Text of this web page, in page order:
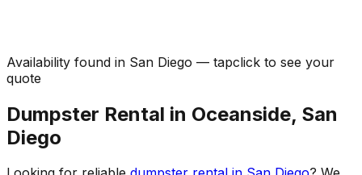
Availability found in San Diego — tapclick to see your
quote
Dumpster Rental in Oceanside, San
Diego